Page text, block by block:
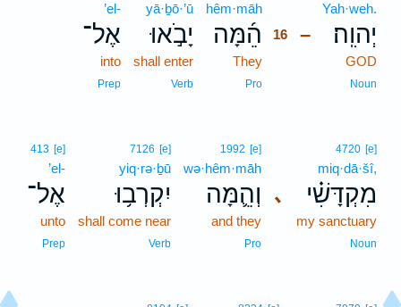
–
Yah·weh.
יְהוִֽה׃
GOD
Noun
hêm·māh
הֵ֜מָּה
16
They
Pro
yā·ḇō·’ū
יָבֹ֣אוּ
shall enter
Verb
’el-
אֶל־
into
Prep
､
4720 [e]
miq·dā·šî,
מִקְדָּשִׁ֗י
my sanctuary
Noun
1992 [e]
wə·hêm·māh
וְהֵ֛מָּה
and they
Pro
7126 [e]
yiq·rə·ḇū
יִקְרְב֥וּ
shall come near
Verb
413 [e]
’el-
אֶל־
unto
Prep